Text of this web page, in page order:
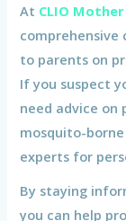
At CLIO
comprehensive
to parents on
If you suspect
need advice
mosquito-
experts for
By staying
you can help